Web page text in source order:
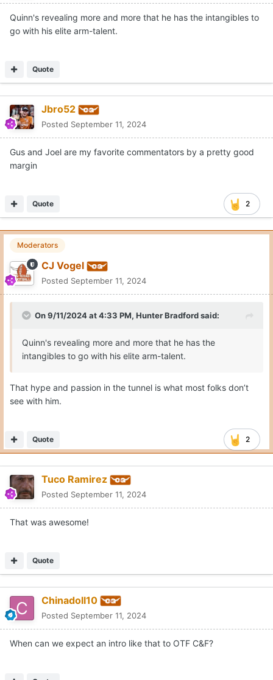
Quinn's revealing more and more that he has the intangibles to
go with his elite arm-talent.
Quote
Jbro52
Posted September 11, 2024
Gus and Joel are my favorite commentators by a pretty good
margin
2
Quote
Moderators
CJ Vogel
Posted September 11, 2024
On 9/11/2024 at 4:33 PM, Hunter Bradfordsaid:
Quinn's revealing more and more that he has the
intangibles to go with his elite arm-talent.
That hype and passion in the tunnel is what most folks don’t
see with him.
2
Quote
Tuco Ramirez
Posted September 11, 2024
That was awesome!
Quote
Chinadoll10
Posted September 11, 2024
When can we expect an intro like that to OTF C&F?